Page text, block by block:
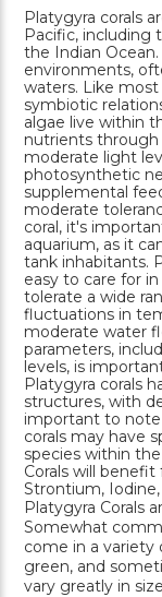
Platygyra corals
Pacific, including
the Indian
environments,
waters. Like most
symbiotic
algae live within
nutrients through
moderate light
photosynthetic
supplemental
moderate
coral, it's
aquarium, as it
tank inhabitants.
easy to care for
tolerate a wide
fluctuations in
moderate water
parameters,
levels, is
Platygyra corals
structures, with
important to note
corals may have
species within
Corals will
Strontium,
Platygyra Corals
Somewhat
come in a variety
green, and
vary greatly in